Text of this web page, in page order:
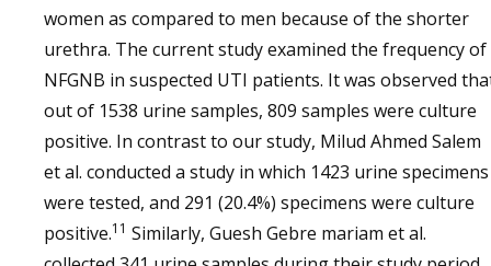
women as compared to men because of the shorter
urethra. The current study examined the frequency of
NFGNB in suspected UTI patients. It was observed
out of 1538 urine samples, 809 samples were culture
positive. In contrast to our study, Milud Ahmed Salem
et al. conducted a study in which 1423 urine specimens
were tested, and 291 (20.4%) specimens were culture
positive.11 Similarly, Guesh Gebre mariam et al.